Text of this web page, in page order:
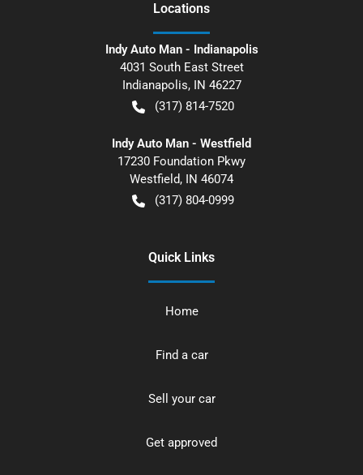
Locations
Indy Auto Man - Indianapolis
4031 South East Street
Indianapolis, IN 46227
(317) 814-7520
Indy Auto Man - Westfield
17230 Foundation Pkwy
Westfield, IN 46074
(317) 804-0999
Quick Links
Home
Find a car
Sell your car
Get approved